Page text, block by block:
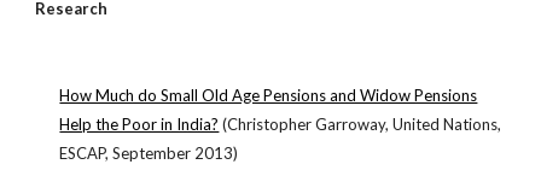
Research
How Much do Small Old Age Pensions and Widow Pensions
Help the Poor in India? (Christopher Garroway, United Nations,
ESCAP, September 2013)